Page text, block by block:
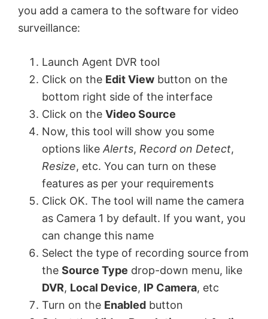
you add a camera to the software for video
surveillance:
Launch Agent DVR tool
Click on the Edit View button on the
bottom right side of the interface
Click on the Video Source
Now, this tool will show you some
options like Alerts, Record on Detect,
Resize, etc. You can turn on these
features as per your requirements
Click OK. The tool will name the camera
as Camera 1 by default. If you want, you
can change this name
Select the type of recording source from
the Source Type drop-down menu, like
DVR, Local Device, IP Camera, etc
Turn on the Enabled button